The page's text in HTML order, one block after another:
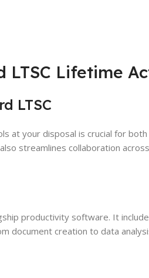
LTSC Lifetime
LTSC
at your disposal is crucial for
streamlines collaboration
productivity software. It
creation to data